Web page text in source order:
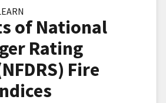
of National
Rating
Fire